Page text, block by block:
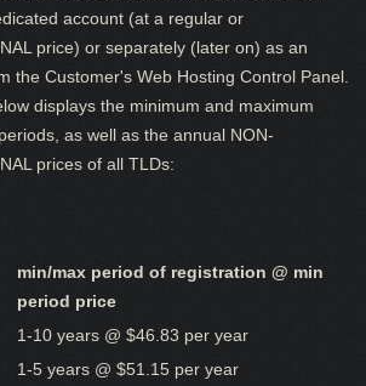
account (at a regular or
price) or separately (later on) as an
the Customer's Web Hosting Control Panel.
displays the minimum and maximum
as well as the annual NON-
prices of all TLDs:
min/max period of registration @ min
period price
1-10 years @ $46.83 per year
1-5 years @ $51.15 per year